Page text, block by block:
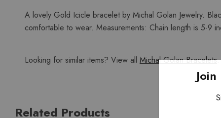
A lovely Gold Icicle bracelet by Michal Golan Jewelry.
comfortable to wear. Measurements: Chain length is 5-9
Looking for similar items? View all Michal Golan Bracelets
Related Products